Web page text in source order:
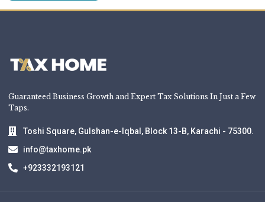
Guaranteed Business Growth and Expert Tax Solutions In Just a Few
Taps.
Toshi Square, Gulshan-e-Iqbal, Block 13-B, Karachi - 75300.
info@taxhome.pk
+923332193121